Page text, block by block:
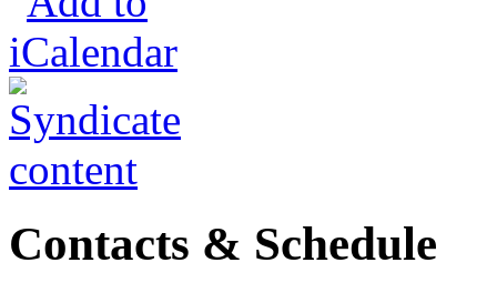
Contacts & Schedule